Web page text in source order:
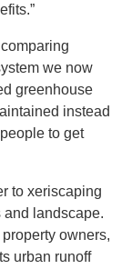
we now
greenhouse
instead
to get
to xeriscaping
landscape.
owners,
urban runoff